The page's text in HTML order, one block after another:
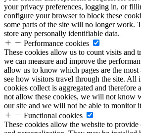
your privacy preferences, logging in, or
configure your browser to block these
some parts of the site will no longer work.
store any personally identifiable data.
Performance cookies
These cookies allow us to count visits and
we can measure and improve the
allow us to know which pages are the most
see how visitors travel through the site. All
cookies collect is aggregated and therefore
not allow these cookies, we will not know
our site and we will not be able to monitor
Functional cookies
These cookies allow the website to